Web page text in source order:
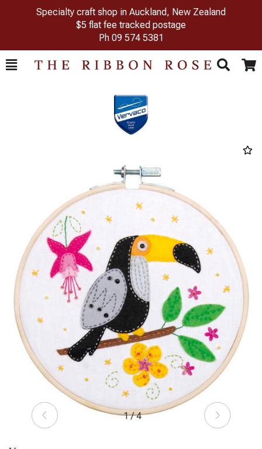
Specialty craft shop in Auckland, New Zealand
$5 flat fee tracked postage
Ph 09 574 5381
Toggle
Search Cart
1 / 4
Next